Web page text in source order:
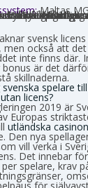
Maltas
med europeisk standard. Curaçao och Anjouan är mer lättillgängliga och medför mindre byråkrati för casinot, vilket också påverkar hur väl spelarskyddet
svensk
också att det
inte finns där.
är det
skillnaderna.
spelare
utan licens?
2019 är
Europas
utländska casinon
Den nya
vill verka i
Det innebar
spelare, krav